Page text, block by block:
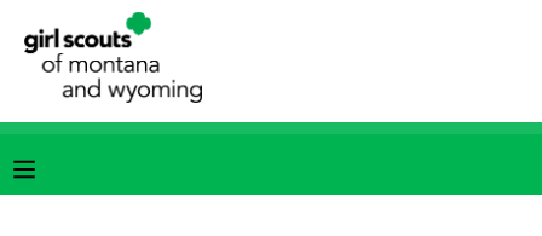
MY ACCOUNT
RESERVATIONS